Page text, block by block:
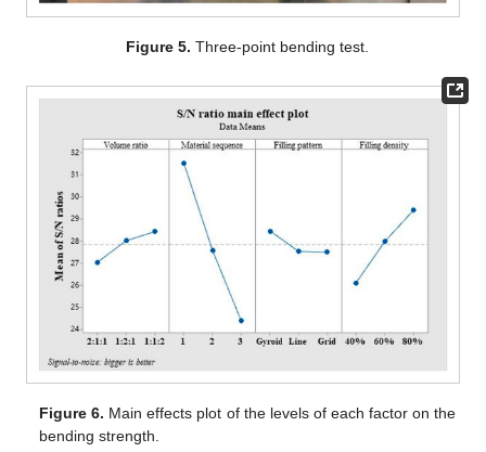
Figure 5. Three-point bending test.
Figure 6. Main effects plot of the levels of each factor on the
bending strength.